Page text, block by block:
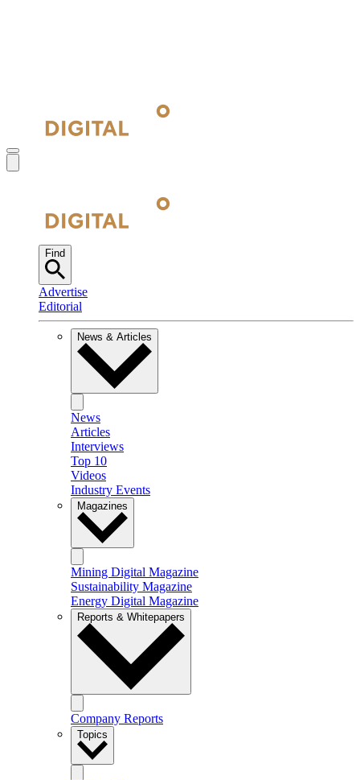
Find
Advertise
Editorial
News & Articles
News
Articles
Interviews
Top 10
Videos
Industry Events
Magazines
Mining Digital Magazine
Sustainability Magazine
Energy Digital Magazine
Reports & Whitepapers
Company Reports
Topics